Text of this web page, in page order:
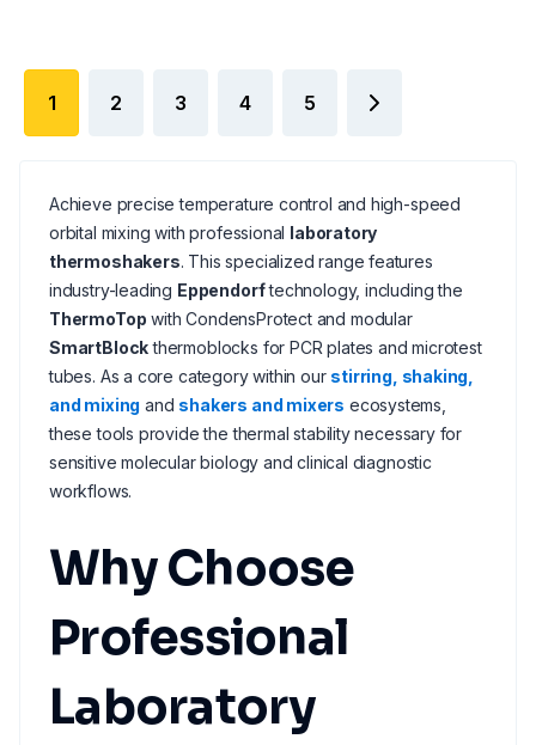
1 2 3 4 5
Achieve precise temperature control and high-speed
orbital mixing with professional laboratory
thermoshakers. This specialized range features
industry-leading Eppendorftechnology, including the
ThermoTop with CondensProtect and modular
SmartBlockthermoblocks for PCR plates and microtest
tubes. As a core category within our stirring, shaking,
and mixing and shakers and mixers ecosystems,
these tools provide the thermal stability necessary for
sensitive molecular biology and clinical diagnostic
workflows.
Why Choose
Professional
Laboratory